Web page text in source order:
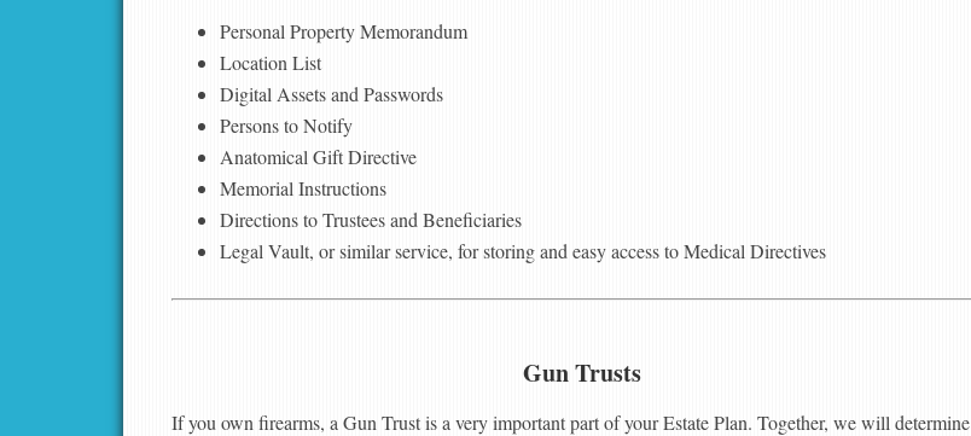
Personal Property Memorandum
Location List
Digital Assets and Passwords
Persons to Notify
Anatomical Gift Directive
Memorial Instructions
Directions to Trustees and Beneficiaries
Legal Vault, or similar service, for storing and easy access to Medical Directives
Gun Trusts
If you own firearms, a Gun Trust is a very important part of your Estate Plan. Together, we will determine